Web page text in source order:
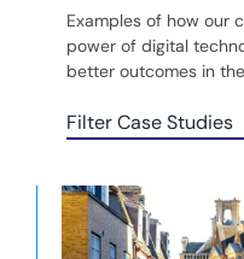
Examples of how our
power of digital
better outcomes in
Filter Case Studies